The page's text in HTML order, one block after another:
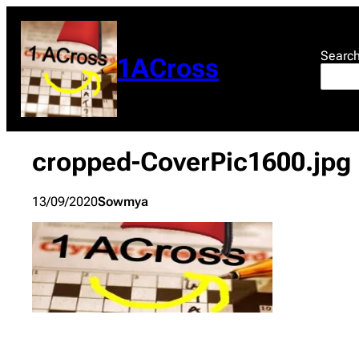
content
1ACross Search
cropped-CoverPic1600.jpg
13/09/2020Sowmya